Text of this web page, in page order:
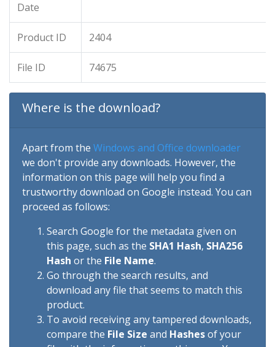
Date
Product ID 2404
File ID 74675
Where is the download?
Apart from the Windows and Office downloader
we don't provide any downloads. However, the
information on this page will help you find a
trustworthy download on Google instead. You can
proceed as follows:
Search Google for the metadata given on
this page, such as the SHA1 Hash, SHA256
Hash or the File Name.
Go through the search results, and
download any file that seems to match this
product.
To avoid receiving any tampered downloads,
compare the File Size and Hashesof your